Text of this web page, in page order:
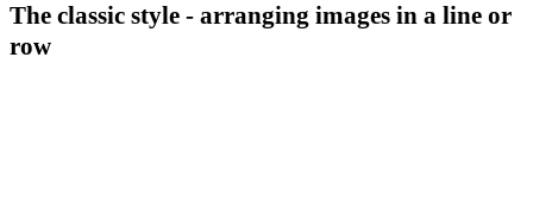
The classic style - arranging images in a line or
row